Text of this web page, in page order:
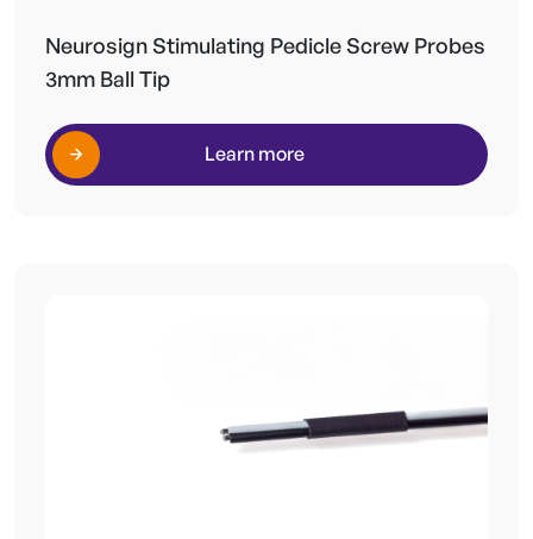
Neurosign Stimulating Pedicle Screw Probes
3mm Ball Tip
Learn more